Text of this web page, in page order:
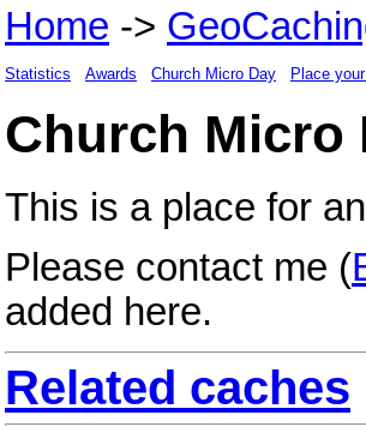
Home ->
Statistics Awards Church Micro Day Place
Church Micro
This is a place for
Please contact me (
added here.
Related caches